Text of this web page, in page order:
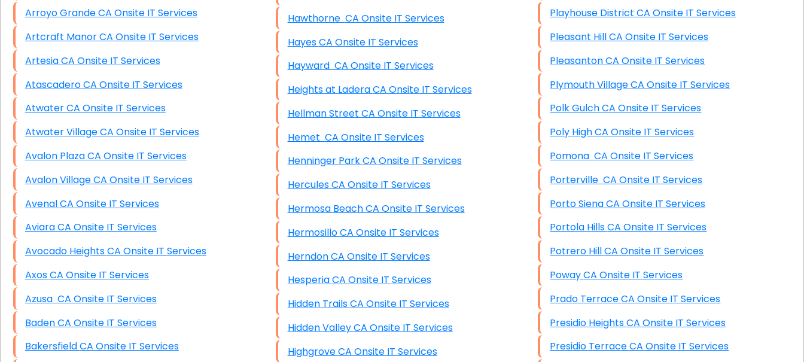
Arroyo Grande CA Onsite IT Services
Artcraft Manor CA Onsite IT Services
Artesia CA Onsite IT Services
Atascadero CA Onsite IT Services
Atwater CA Onsite IT Services
Atwater Village CA Onsite IT Services
Avalon Plaza CA Onsite IT Services
Avalon Village CA Onsite IT Services
Avenal CA Onsite IT Services
Aviara CA Onsite IT Services
Avocado Heights CA Onsite IT Services
Axos CA Onsite IT Services
Azusa CA Onsite IT Services
Baden CA Onsite IT Services
Bakersfield CA Onsite IT Services
Hawthorne CA Onsite IT Services
Hayes CA Onsite IT Services
Hayward CA Onsite IT Services
Heights at Ladera CA Onsite IT Services
Hellman Street CA Onsite IT Services
Hemet CA Onsite IT Services
Henninger Park CA Onsite IT Services
Hercules CA Onsite IT Services
Hermosa Beach CA Onsite IT Services
Hermosillo CA Onsite IT Services
Herndon CA Onsite IT Services
Hesperia CA Onsite IT Services
Hidden Trails CA Onsite IT Services
Hidden Valley CA Onsite IT Services
Highgrove CA Onsite IT Services
Playhouse District CA Onsite IT Services
Pleasant Hill CA Onsite IT Services
Pleasanton CA Onsite IT Services
Plymouth Village CA Onsite IT Services
Polk Gulch CA Onsite IT Services
Poly High CA Onsite IT Services
Pomona CA Onsite IT Services
Porterville CA Onsite IT Services
Porto Siena CA Onsite IT Services
Portola Hills CA Onsite IT Services
Potrero Hill CA Onsite IT Services
Poway CA Onsite IT Services
Prado Terrace CA Onsite IT Services
Presidio Heights CA Onsite IT Services
Presidio Terrace CA Onsite IT Services